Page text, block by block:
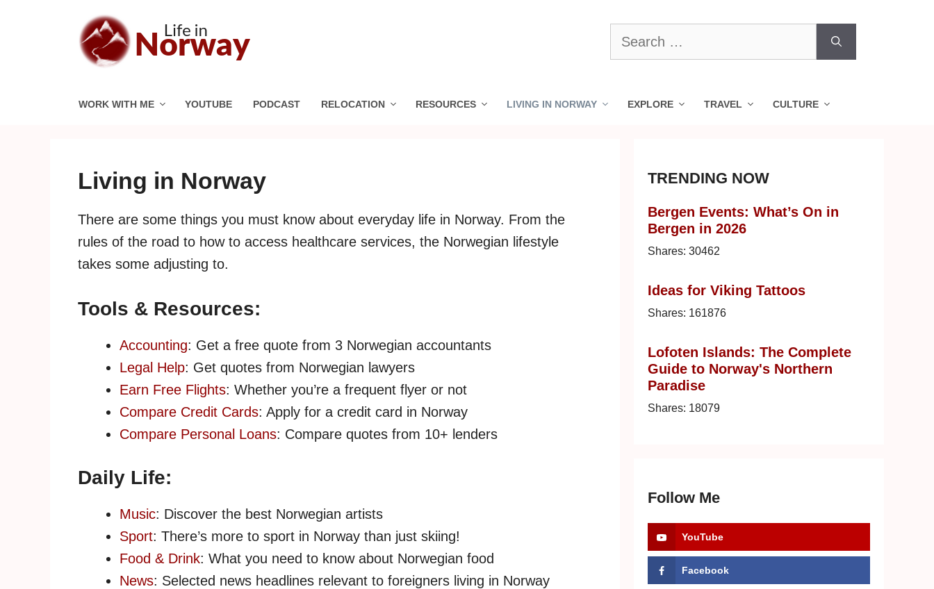
Search
for:
WORK WITH ME YOUTUBE PODCAST RELOCATION RESOURCES LIVING IN NORWAY EXPLORE TRAVEL CULTURE
Living in Norway
There are some things you must know about everyday life in Norway. From the
rules of the road to how to access healthcare services, the Norwegian lifestyle
takes some adjusting to.
Tools & Resources:
Accounting: Get a free quote from 3 Norwegian accountants
Legal Help: Get quotes from Norwegian lawyers
Earn Free Flights: Whether you’re a frequent flyer or not
Compare Credit Cards: Apply for a credit card in Norway
Compare Personal Loans: Compare quotes from 10+ lenders
Daily Life:
Music: Discover the best Norwegian artists
Sport: There’s more to sport in Norway than just skiing!
Food & Drink: What you need to know about Norwegian food
News: Selected news headlines relevant to foreigners living in Norway
TRENDING NOW
Bergen Events: What’s On in
Bergen in 2026
Shares: 30462
Ideas for Viking Tattoos
Shares: 161876
Lofoten Islands: The Complete
Guide to Norway's Northern
Paradise
Shares: 18079
Follow Me
YouTube
Facebook